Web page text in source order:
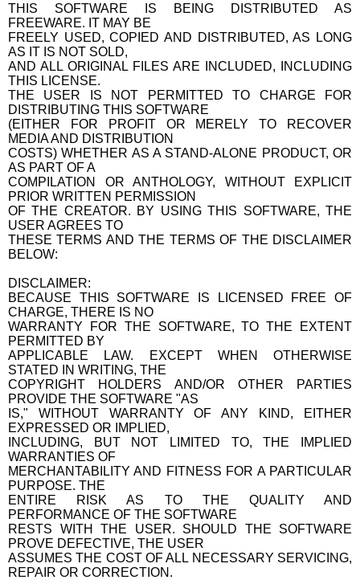
THIS SOFTWARE IS BEING DISTRIBUTED AS
FREEWARE. IT MAY BE
FREELY USED, COPIED AND DISTRIBUTED, AS LONG
AS IT IS NOT SOLD,
AND ALL ORIGINAL FILES ARE INCLUDED, INCLUDING
THIS LICENSE.
THE USER IS NOT PERMITTED TO CHARGE FOR
DISTRIBUTING THIS SOFTWARE
(EITHER FOR PROFIT OR MERELY TO RECOVER
MEDIA AND DISTRIBUTION
COSTS) WHETHER AS A STAND-ALONE PRODUCT, OR
AS PART OF A
COMPILATION OR ANTHOLOGY, WITHOUT EXPLICIT
PRIOR WRITTEN PERMISSION
OF THE CREATOR. BY USING THIS SOFTWARE, THE
USER AGREES TO
THESE TERMS AND THE TERMS OF THE DISCLAIMER
BELOW:
DISCLAIMER:
BECAUSE THIS SOFTWARE IS LICENSED FREE OF
CHARGE, THERE IS NO
WARRANTY FOR THE SOFTWARE, TO THE EXTENT
PERMITTED BY
APPLICABLE LAW. EXCEPT WHEN OTHERWISE
STATED IN WRITING, THE
COPYRIGHT HOLDERS AND/OR OTHER PARTIES
PROVIDE THE SOFTWARE "AS
IS," WITHOUT WARRANTY OF ANY KIND, EITHER
EXPRESSED OR IMPLIED,
INCLUDING, BUT NOT LIMITED TO, THE IMPLIED
WARRANTIES OF
MERCHANTABILITY AND FITNESS FOR A PARTICULAR
PURPOSE. THE
ENTIRE RISK AS TO THE QUALITY AND
PERFORMANCE OF THE SOFTWARE
RESTS WITH THE USER. SHOULD THE SOFTWARE
PROVE DEFECTIVE, THE USER
ASSUMES THE COST OF ALL NECESSARY SERVICING,
REPAIR OR CORRECTION.